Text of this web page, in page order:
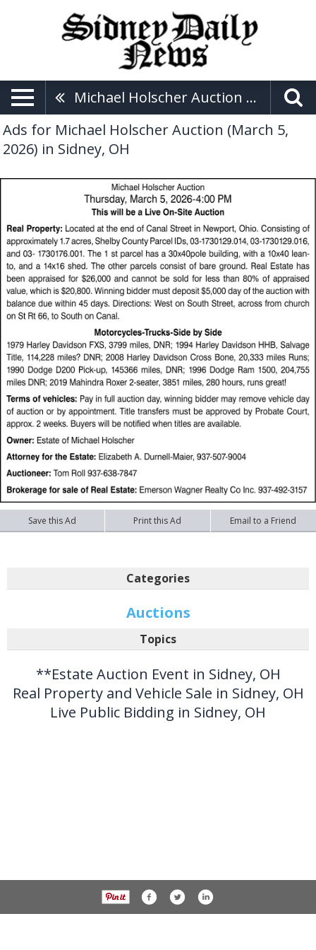
Michael Holscher Auction (March 5, 2026)
Ads for Michael Holscher Auction (March 5,
2026) in Sidney, OH
Save this Ad Print this Ad Email to a Friend
Categories
Auctions
Topics
**Estate Auction Event in Sidney, OH
Real Property and Vehicle Sale in Sidney, OH
Live Public Bidding in Sidney, OH